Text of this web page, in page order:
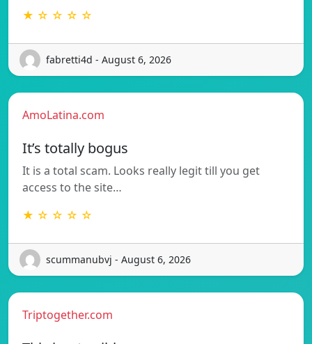
★ ☆ ☆ ☆ ☆
fabretti4d - August 6, 2026
AmoLatina.com
It’s totally bogus
It is a total scam. Looks really legit till you get
access to the site…
★ ☆ ☆ ☆ ☆
scummanubvj - August 6, 2026
Triptogether.com